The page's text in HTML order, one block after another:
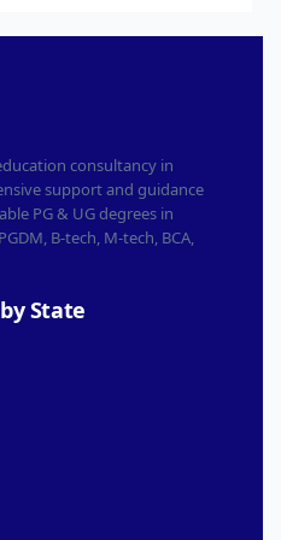
consultancy in
support and guidance
PG & UG degrees in
B-tech, M-tech, BCA,
State